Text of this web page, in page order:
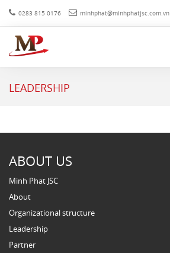
0283 815 0176 minhphat@minhphatjsc.com.vn
LEADERSHIP
ABOUT US
Minh Phat JSC
About
Organizational structure
Leadership
Partner